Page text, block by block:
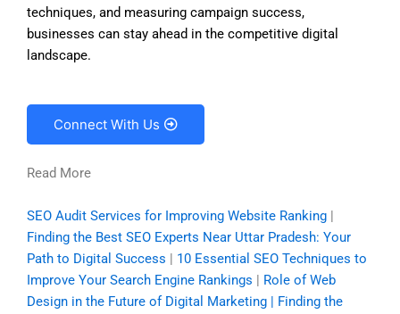
techniques, and measuring campaign success,
businesses can stay ahead in the competitive digital
landscape.
Connect With Us
Read More
SEO Audit Services for Improving Website Ranking |
Finding the Best SEO Experts Near Uttar Pradesh: Your
Path to Digital Success | 10 Essential SEO Techniques to
Improve Your Search Engine Rankings | Role of Web
Design in the Future of Digital Marketing | Finding the